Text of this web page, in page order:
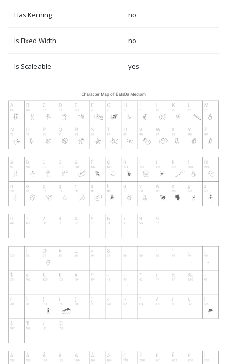
Has Kerning no
Is Fixed Width no
Is Scaleable yes